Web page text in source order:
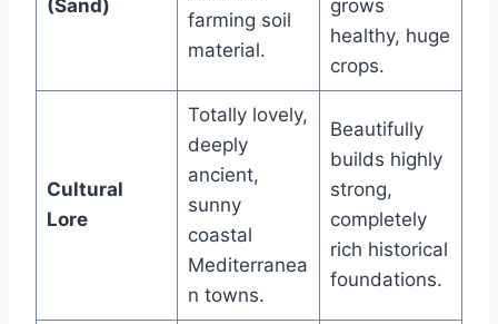
(Sand)
farming soil
material.
grows
healthy, huge
crops.
Cultural
Lore
Totally lovely,
deeply
ancient,
sunny
coastal
Mediterranea
n towns.
Beautifully
builds highly
strong,
completely
rich historical
foundations.